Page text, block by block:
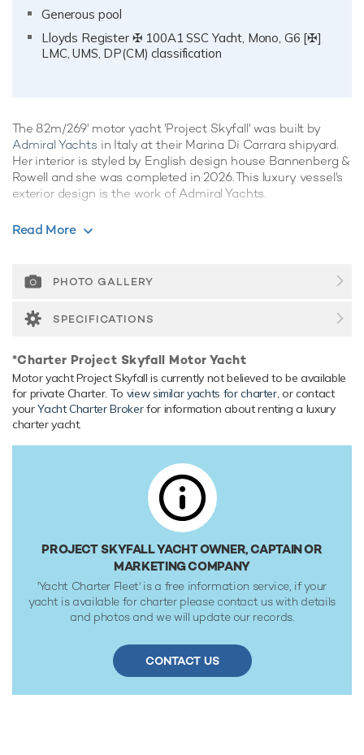
Generous pool
Lloyds Register ✠ 100A1 SSC Yacht, Mono, G6 [✠]
LMC, UMS, DP(CM) classification
The 82m/269' motor yacht 'Project Skyfall' was built by
Admiral Yachts in Italy at their Marina Di Carrara shipyard.
Her interior is styled by English design house Bannenberg &
Rowell and she was completed in 2026. This luxury vessel's
exterior design is the work of Admiral Yachts.
Guest Accommodation
capable of carrying up to 28 crew onboard to ensure a
Onboard Comfort & Entertainment
communications, underwater lights, beach club, deck jacuzzi,
WiFi and air conditioning.
Range & Performance
Project Skyfall is built with a steel hull and aluminium
superstructure, with teak decks. Powered by twin diesel
Caterpillar (3516C) 2,029hp engines, she reaches a
maximum speed of 16 knots with a range of up to 6,000
nautical miles. Her low draft of makes her primed for
accessing shallow areas and cruising close to the
Yacht, Mono, G6 [✠] LMC, UMS, DP(CM) classification
Read More
PHOTO GALLERY
SPECIFICATIONS
*Charter Project Skyfall Motor Yacht
Motor yacht Project Skyfall is currently not believed to be available
for private Charter. To view similar yachts for charter, or contact
yourYacht Charter Brokerfor information about renting a luxury
charter yacht.
PROJECT SKYFALL YACHT OWNER, CAPTAIN OR
MARKETING COMPANY
'Yacht Charter Fleet' is a free information service, if your
yacht is available for charter please contact us with details
and photos and we will update our records.
CONTACT US